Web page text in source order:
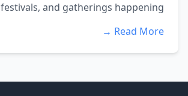
festivals, and gatherings happening...
Read More →